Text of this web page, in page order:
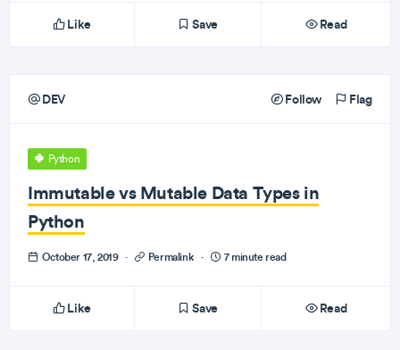
Like Save Read
DEV Follow Flag
Python
Immutable vs Mutable Data Types in
Python
October 17, 2019 · Permalink · 7 minute read
Like Save Read